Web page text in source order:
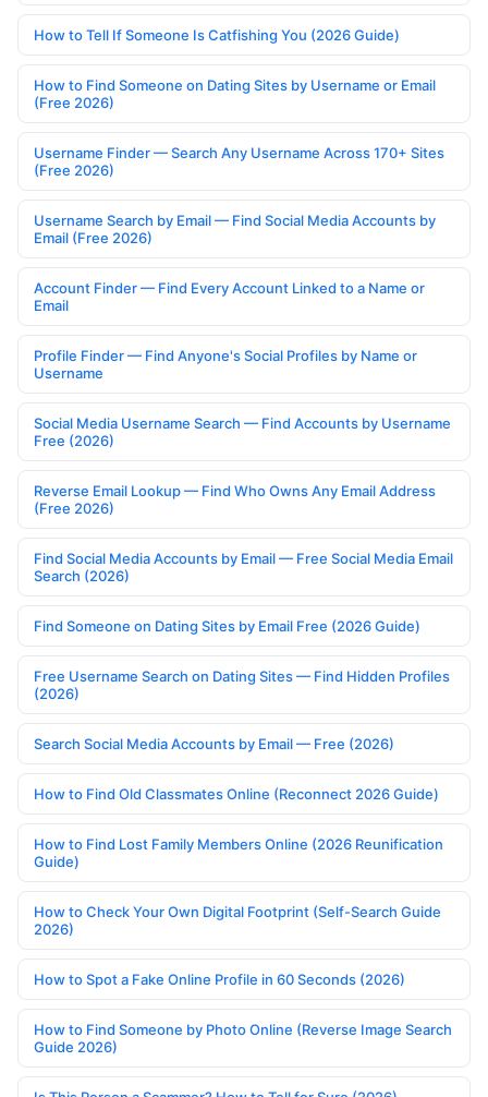
How to Tell If Someone Is Catfishing You (2026 Guide)
How to Find Someone on Dating Sites by Username or Email
(Free 2026)
Username Finder — Search Any Username Across 170+ Sites
(Free 2026)
Username Search by Email — Find Social Media Accounts by
Email (Free 2026)
Account Finder — Find Every Account Linked to a Name or
Email
Profile Finder — Find Anyone's Social Profiles by Name or
Username
Social Media Username Search — Find Accounts by Username
Free (2026)
Reverse Email Lookup — Find Who Owns Any Email Address
(Free 2026)
Find Social Media Accounts by Email — Free Social Media Email
Search (2026)
Find Someone on Dating Sites by Email Free (2026 Guide)
Free Username Search on Dating Sites — Find Hidden Profiles
(2026)
Search Social Media Accounts by Email — Free (2026)
How to Find Old Classmates Online (Reconnect 2026 Guide)
How to Find Lost Family Members Online (2026 Reunification
Guide)
How to Check Your Own Digital Footprint (Self-Search Guide
2026)
How to Spot a Fake Online Profile in 60 Seconds (2026)
How to Find Someone by Photo Online (Reverse Image Search
Guide 2026)